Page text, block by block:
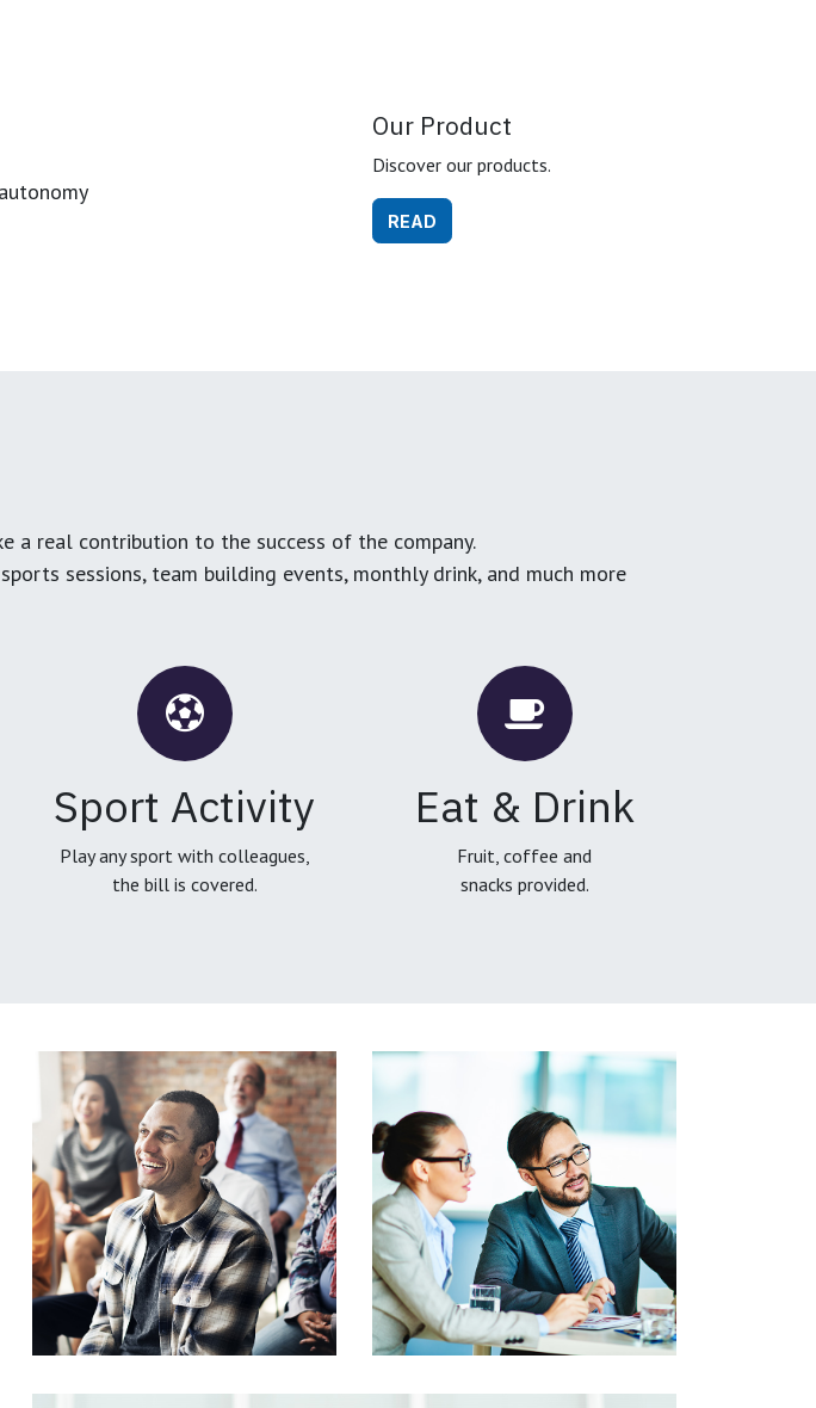
Our Product
Discover our products.
READ
a real contribution to the success of the company.
sessions, team building events, monthly drink, and much more
Sport Activity
Play any sport with colleagues,
the bill is covered.
Eat & Drink
Fruit, coffee and
snacks provided.